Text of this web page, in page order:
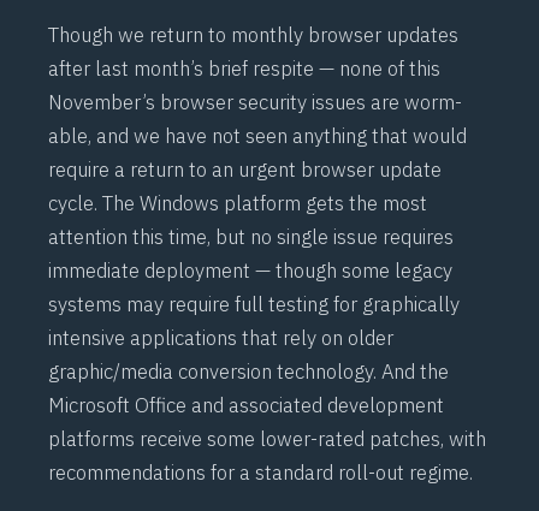
Though we return to monthly browser updates
after last month’s brief respite — none of this
November’s browser security issues are worm-
able, and we have not seen anything that would
require a return to an urgent browser update
cycle. The Windows platform gets the most
attention this time, but no single issue requires
immediate deployment — though some legacy
systems may require full testing for graphically
intensive applications that rely on older
graphic/media conversion technology. And the
Microsoft Office and associated development
platforms receive some lower-rated patches, with
recommendations for a standard roll-out regime.